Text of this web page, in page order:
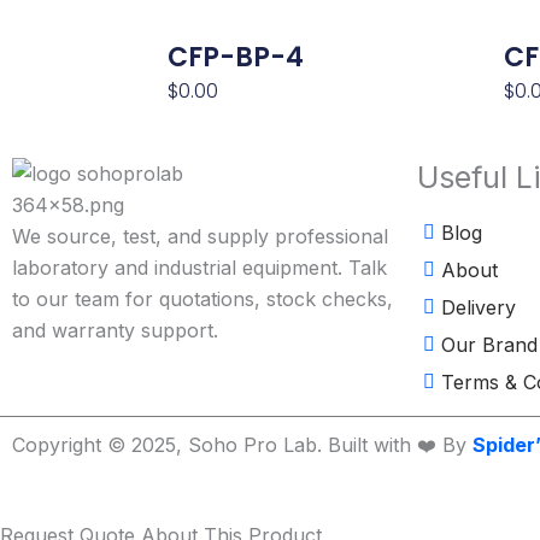
CFP-BP-4
$0.00 $
We source, test, and supply professional
laboratory and industrial equipment. Talk
to our team for quotations, stock checks,
and warranty support.
Useful
Blog
About
Delivery
Our Brand
Terms &
Copyright © 2025, Soho Pro Lab. Built with ❤️ By